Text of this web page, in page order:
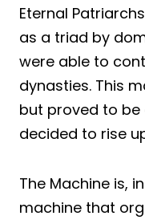
Eternal
as a triad by
were able to
dynasties. This
but proved to be
decided to rise
The Machine is,
machine that